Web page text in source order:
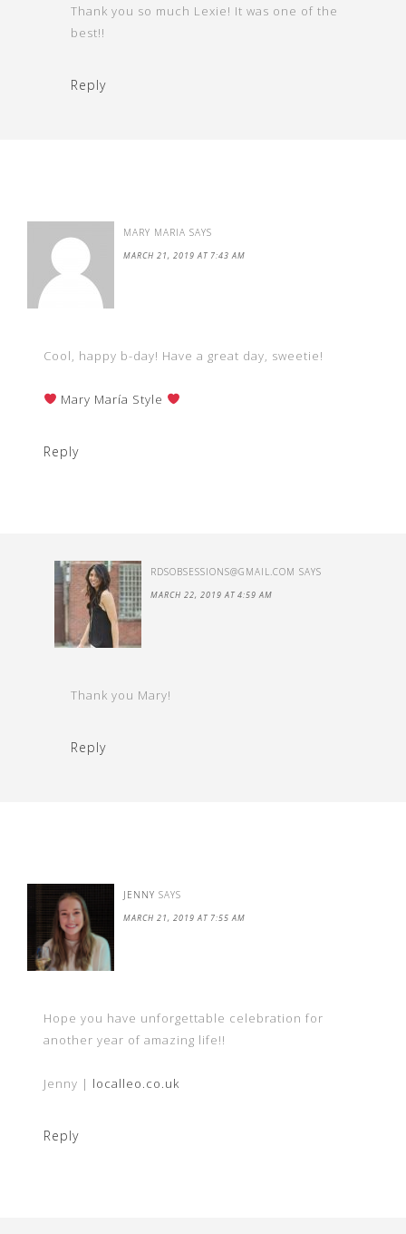
Thank you so much Lexie! It was one of the
best!!
Reply
MARY MARIA SAYS
MARCH 21, 2019 AT 7:43 AM
Cool, happy b-day! Have a great day, sweetie!
Mary María Style
Reply
RDSOBSESSIONS@GMAIL.COM SAYS
MARCH 22, 2019 AT 4:59 AM
Thank you Mary!
Reply
JENNY SAYS
MARCH 21, 2019 AT 7:55 AM
Hope you have unforgettable celebration for
another year of amazing life!!
Jenny | localleo.co.uk
Reply